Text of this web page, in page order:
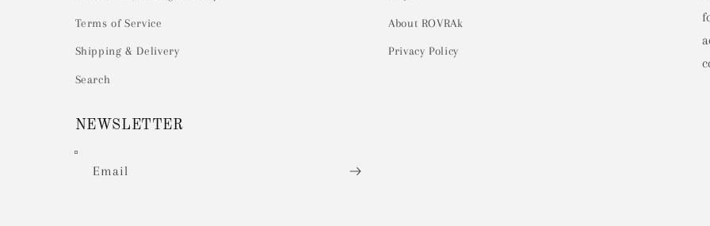
Terms of Service
Shipping & Delivery
Search
About ROVRAk
Privacy Policy
NEWSLETTER
Email